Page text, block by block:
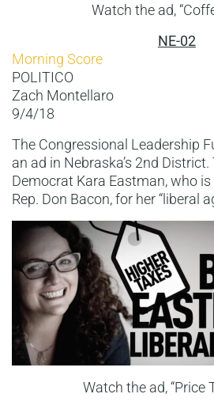
Watch the ad,
NE-02
Morning Score
POLITICO
Zach Montellaro
9/4/18
The Congressional Leadership
an ad in Nebraska’s 2nd
Democrat Kara Eastman, who is
Rep. Don Bacon, for her “liberal
Watch the ad, “Price